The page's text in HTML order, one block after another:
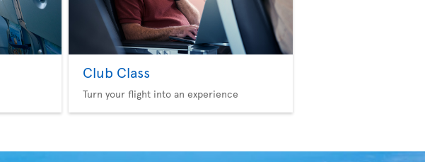
Club Class
Turn your flight into an experience